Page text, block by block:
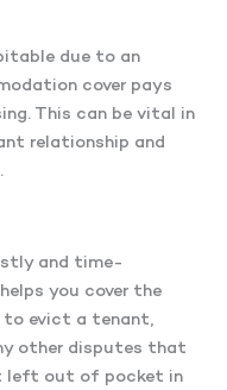
due to an
cover pays
This can be vital in
relationship and
and time-
you cover the
to evict a tenant,
other disputes that
left out of pocket in